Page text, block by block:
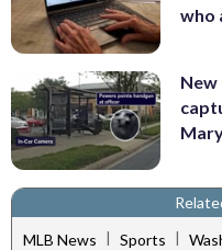
who
MLB News | Sports |